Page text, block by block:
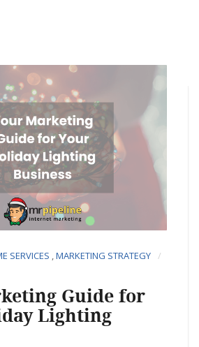
SERVICES ,MARKETING STRATEGY
Guide for
Lighting